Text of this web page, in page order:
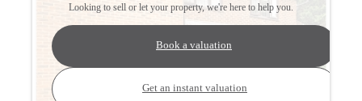
Looking to sell or let your property, we're here to help you.
Book a valuation
Get an instant valuation